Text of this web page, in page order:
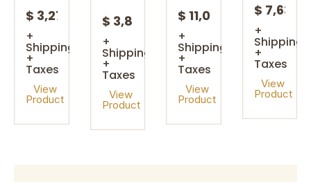
$ 3,27
+
Shipping
+
Taxes
View
Product
$ 3,85
+
Shipping
+
Taxes
View
Product
$ 11,08
+
Shipping
+
Taxes
View
Product
$ 7,63
+
Shipping
+
Taxes
View
Product